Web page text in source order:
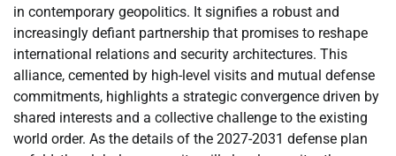
in contemporary geopolitics. It signifies a robust and
increasingly defiant partnership that promises to reshape
international relations and security architectures. This
alliance, cemented by high-level visits and mutual defense
commitments, highlights a strategic convergence driven by
shared interests and a collective challenge to the existing
world order. As the details of the 2027-2031 defense plan